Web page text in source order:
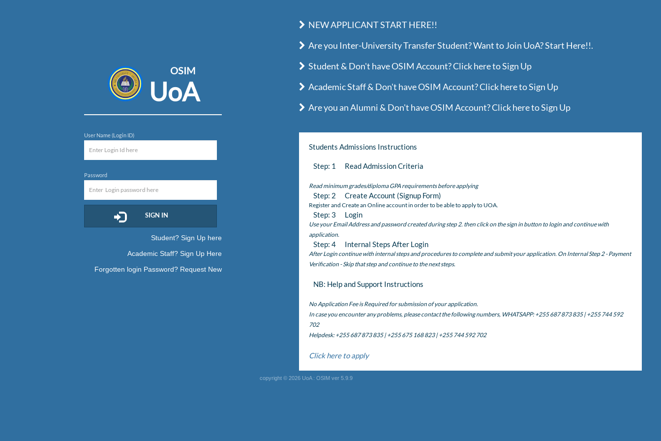
OSIM
UoA
User Name (Login ID)
Password
SIGN IN
Student? Sign Up here
Academic Staff? Sign Up Here
Forgotten login Password? Request New
NEW APPLICANT START HERE!!
Are you Inter-University Transfer Student? Want to Join UoA? Start Here!!.
Student & Don't have OSIM Account? Click here to Sign Up
Academic Staff & Don't have OSIM Account? Click here to Sign Up
Are you an Alumni & Don't have OSIM Account? Click here to Sign Up
Students Admissions Instructions
Step: 1 Read Admission Criteria
Read minimum grades/diploma GPA requirements before applying
Step: 2 Create Account (Signup Form)
Register and Create an Online account in order to be able to apply to UOA.
Step: 3 Login
Use your Email Address and password created during step 2. then click on the sign in button to login and continue with
application.
Step: 4 Internal Steps After Login
After Login continue with internal steps and procedures to complete and submit your application. On Internal Step 2 - Payment
Verification - Skip that step and continue to the next steps.
NB: Help and Support Instructions
No Application Fee is Required for submission of your application.
In case you encounter any problems, please contact the following numbers, WHATSAPP: +255 687 873 835 | +255 744 592
702
Helpdesk: +255 687 873 835 | +255 675 168 823 | +255 744 592 702
Click here to apply
copyright © 2026 UoA : OSIM ver 5.9.9